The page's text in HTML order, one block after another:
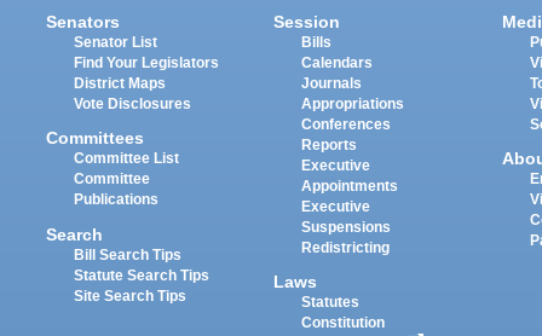
Senators
Senator List
Find Your Legislators
District Maps
Vote Disclosures
Committees
Committee List
Committee
Publications
Search
Bill Search Tips
Statute Search Tips
Site Search Tips
Session
Bills
Calendars
Journals
Appropriations
Conferences
Reports
Executive
Appointments
Executive
Suspensions
Redistricting
Laws
Statutes
Constitution